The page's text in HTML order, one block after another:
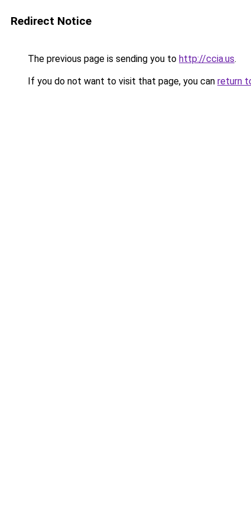
Redirect Notice
The previous page is sending you to http://ccia.us.
If you do not want to visit that page, you can return